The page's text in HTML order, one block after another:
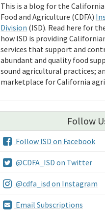
This is a blog for the
Food and Agriculture (CDFA)
Division (ISD). Read here for
how ISD is providing
services that support and
abundant and quality food
sound agricultural practices;
marketplace for California
Follow
Follow ISD on Facebook
@CDFA_ISD on Twitter
@cdfa_isd on Instagram
Email Subscriptions